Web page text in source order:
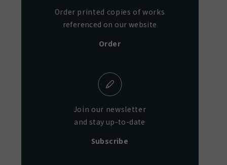
Order printed copies of works
referenced on our website
Order
Join our newsletter
and stay up-to-date
Subscribe